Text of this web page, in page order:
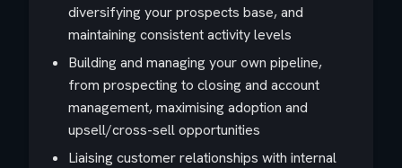
diversifying your prospects base, and
maintaining consistent activity levels
Building and managing your own pipeline,
from prospecting to closing and account
management, maximising adoption and
upsell/cross-sell opportunities
Liaising customer relationships with internal